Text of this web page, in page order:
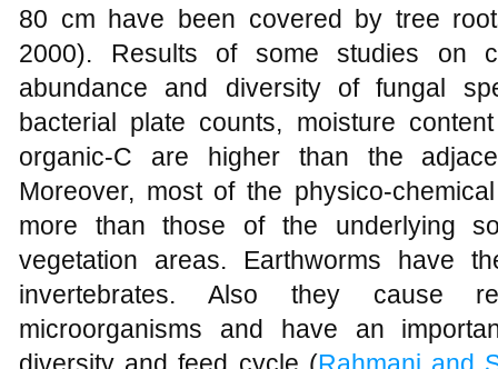
80 cm have been covered by tree
2000). Results of some studies on
abundance and diversity of fungal
bacterial plate counts, moisture
organic-C are higher than the
Moreover, most of the physico-
more than those of the underlying
vegetation areas. Earthworms have
invertebrates. Also they cause
microorganisms and have an
diversity and feed cycle (Rahmani and